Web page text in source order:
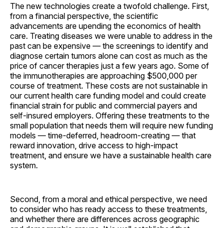
The new technologies create a twofold challenge. First,
from a financial perspective, the scientific
advancements are upending the economics of health
care. Treating diseases we were unable to address in the
past can be expensive — the screenings to identify and
diagnose certain tumors alone can cost as much as the
price of cancer therapies just a few years ago. Some of
the immunotherapies are approaching $500,000 per
course of treatment. These costs are not sustainable in
our current health care funding model and could create
financial strain for public and commercial payers and
self-insured employers. Offering these treatments to the
small population that needs them will require new funding
models — time-deferred, headroom-creating — that
reward innovation, drive access to high-impact
treatment, and ensure we have a sustainable health care
system.
Second, from a moral and ethical perspective, we need
to consider who has ready access to these treatments,
and whether there are differences across geographic